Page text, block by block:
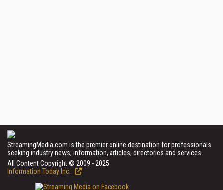
StreamingMedia.com is the premier online destination for professionals
seeking industry news, information, articles, directories and services.
All Content Copyright © 2009 - 2025
Information Today Inc.